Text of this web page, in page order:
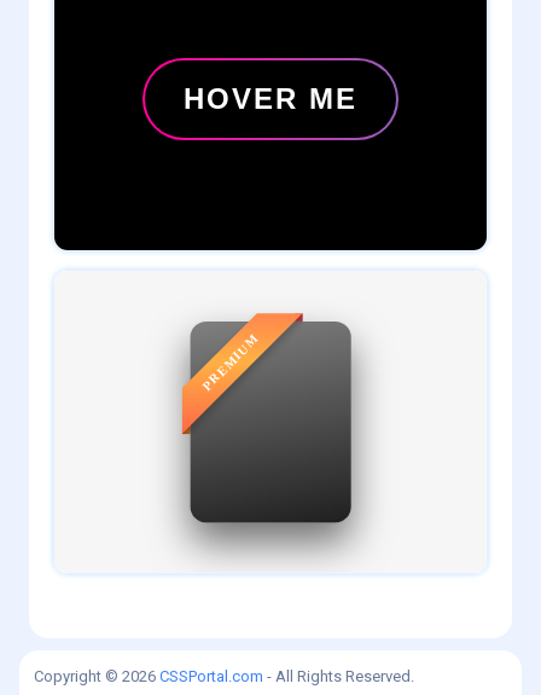
0
Copyright © 2026 CSSPortal.com - All Rights Reserved.